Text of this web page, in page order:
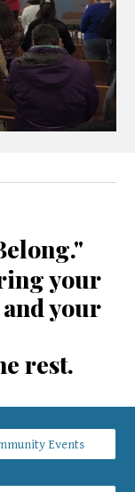
your
your
rest.
Events